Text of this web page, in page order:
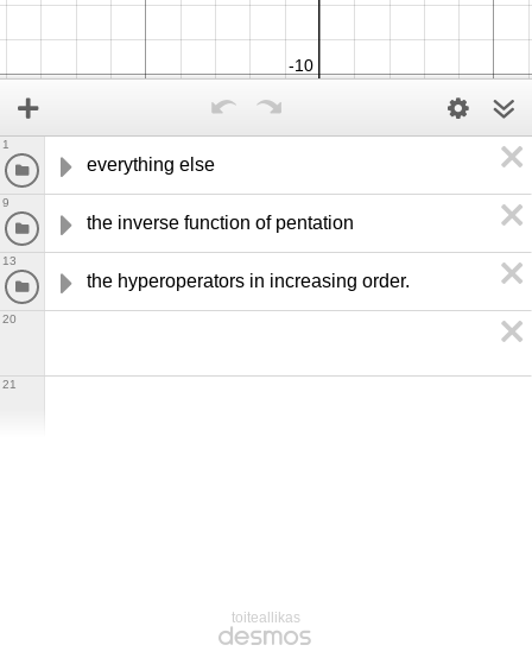
everything else
1
the inverse function of pentation
9
the hyperoperators in increasing order.
13
20
21
toiteallikas